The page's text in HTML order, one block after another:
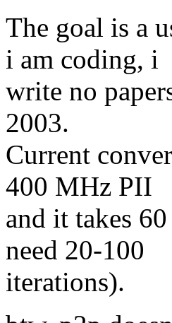
The goal is a
i am coding, i
write no
2003.
Current
400 MHz PII
and it takes
need 20-100
iterations).